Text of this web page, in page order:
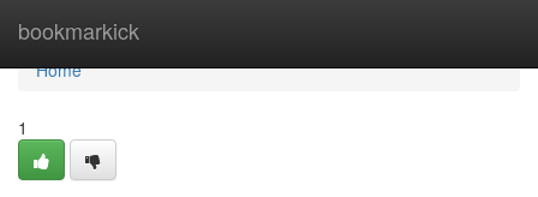
bookmarkick
Home
Home
1